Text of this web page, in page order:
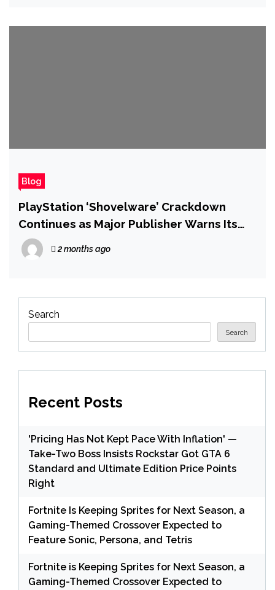
Blog
PlayStation ‘Shovelware’ Crackdown
Continues as Major Publisher Warns Its
Games Will Soon Be Pulled
2 months ago
Search
Search
Recent Posts
'Pricing Has Not Kept Pace With Inflation' —
Take-Two Boss Insists Rockstar Got GTA 6
Standard and Ultimate Edition Price Points
Right
Fortnite Is Keeping Sprites for Next Season, a
Gaming-Themed Crossover Expected to
Feature Sonic, Persona, and Tetris
Fortnite is Keeping Sprites for Next Season, a
Gaming-Themed Crossover Expected to